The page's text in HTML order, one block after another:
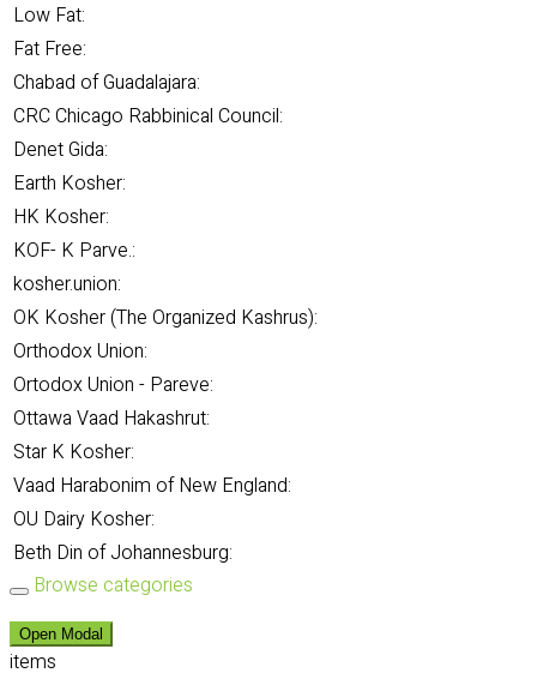
Low Fat:
Fat Free:
Chabad of Guadalajara:
CRC Chicago Rabbinical Council:
Denet Gida:
Earth Kosher:
HK Kosher:
KOF- K Parve.:
kosher.union:
OK Kosher (The Organized Kashrus):
Orthodox Union:
Ortodox Union - Pareve:
Ottawa Vaad Hakashrut:
Star K Kosher:
Vaad Harabonim of New England:
OU Dairy Kosher:
Beth Din of Johannesburg:
Browse categories
Open Modal
items